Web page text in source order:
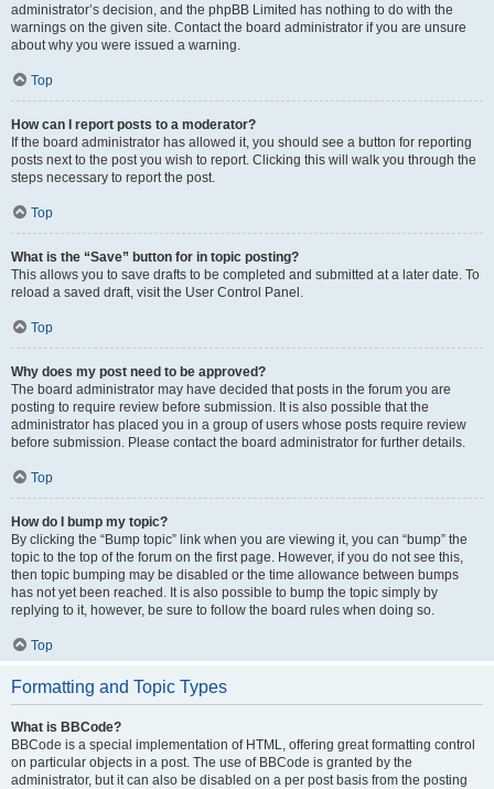
administrator’s decision, and the phpBB Limited has nothing to do with the
warnings on the given site. Contact the board administrator if you are unsure
about why you were issued a warning.
Top
How can I report posts to a moderator?
If the board administrator has allowed it, you should see a button for reporting
posts next to the post you wish to report. Clicking this will walk you through the
steps necessary to report the post.
Top
What is the “Save” button for in topic posting?
This allows you to save drafts to be completed and submitted at a later date. To
reload a saved draft, visit the User Control Panel.
Top
Why does my post need to be approved?
The board administrator may have decided that posts in the forum you are
posting to require review before submission. It is also possible that the
administrator has placed you in a group of users whose posts require review
before submission. Please contact the board administrator for further details.
Top
How do I bump my topic?
By clicking the “Bump topic” link when you are viewing it, you can “bump” the
topic to the top of the forum on the first page. However, if you do not see this,
then topic bumping may be disabled or the time allowance between bumps
has not yet been reached. It is also possible to bump the topic simply by
replying to it, however, be sure to follow the board rules when doing so.
Top
Formatting and Topic Types
What is BBCode?
BBCode is a special implementation of HTML, offering great formatting control
on particular objects in a post. The use of BBCode is granted by the
administrator, but it can also be disabled on a per post basis from the posting